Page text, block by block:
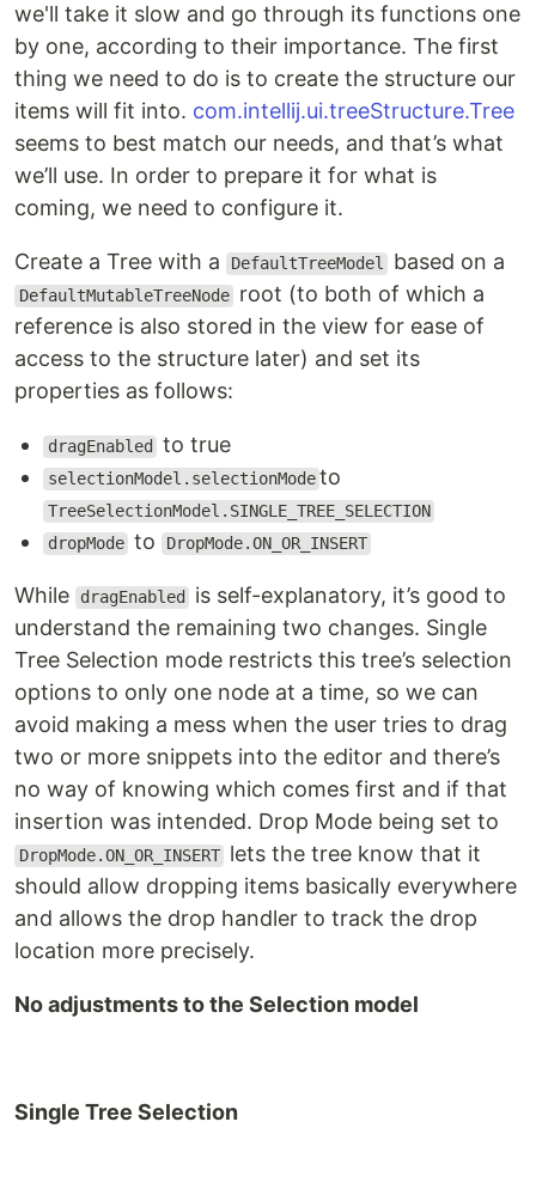
we'll take it slow and go through its functions one
by one, according to their importance. The first
thing we need to do is to create the structure our
items will fit into. com.intellij.ui.treeStructure.Tree
seems to best match our needs, and that’s what
we’ll use. In order to prepare it for what is
coming, we need to configure it.
Create a Tree with a DefaultTreeModel based on a
DefaultMutableTreeNode root (to both of which a
reference is also stored in the view for ease of
access to the structure later) and set its
properties as follows:
dragEnabled to true
selectionModel.selectionMode to
TreeSelectionModel.SINGLE_TREE_SELECTION
dropMode to DropMode.ON_OR_INSERT
While dragEnabled
is self-explanatory, it’s good to
understand the remaining two changes. Single
Tree Selection mode restricts this tree’s selection
options to only one node at a time, so we can
avoid making a mess when the user tries to drag
two or more snippets into the editor and there’s
no way of knowing which comes first and if that
insertion was intended. Drop Mode being set to
DropMode.ON_OR_INSERT lets the tree know that it
should allow dropping items basically everywhere
and allows the drop handler to track the drop
location more precisely.
No adjustments to the Selection model
Single Tree Selection